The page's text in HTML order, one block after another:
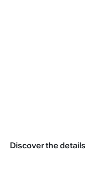
Discover the details